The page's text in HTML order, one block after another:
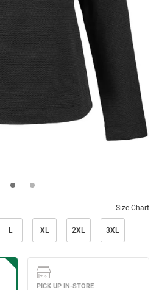
Size Chart
L XL 2XL 3XL